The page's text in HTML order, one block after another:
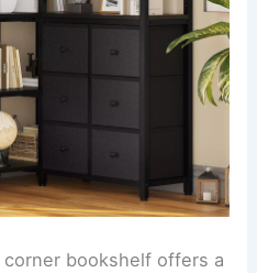
bookshelf offers a